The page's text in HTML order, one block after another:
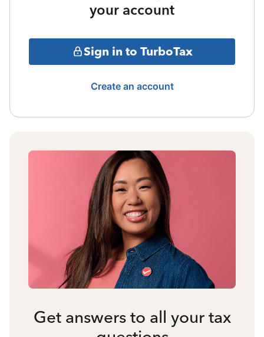
your account
Sign in to TurboTax
Create an account
Get answers to all your tax